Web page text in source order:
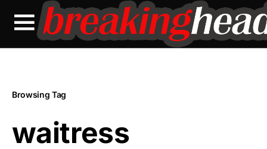
Browsing Tag
waitress